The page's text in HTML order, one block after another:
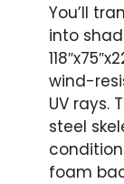
You’ll
into
wind-
UV rays.
steel
foam